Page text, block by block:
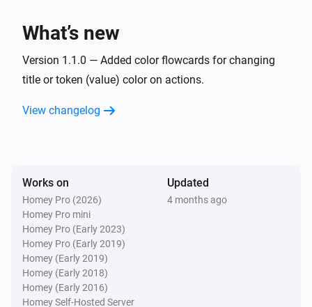
What’s new
Version 1.1.0 — Added color flowcards for changing
title or token (value) color on actions.
View changelog
Works on
Homey Pro (2026)
Homey Pro mini
Homey Pro (Early 2023)
Homey Pro (Early 2019)
Homey (Early 2019)
Homey (Early 2018)
Homey (Early 2016)
Homey Self-Hosted Server
Updated
4 months ago